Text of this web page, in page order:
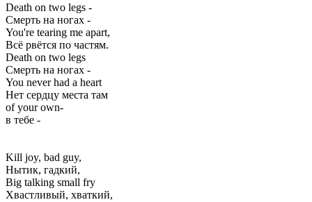
Death on two legs -
Смерть на ногах -
You're tearing me apart,
Всё рвётся по частям.
Death on two legs
Смерть на ногах -
You never had a heart
Нет сердцу места там
of your own-
в тебе -
Kill joy, bad guy,
Нытик, гадкий,
Big talking small fry
Хвастливый, хваткий,